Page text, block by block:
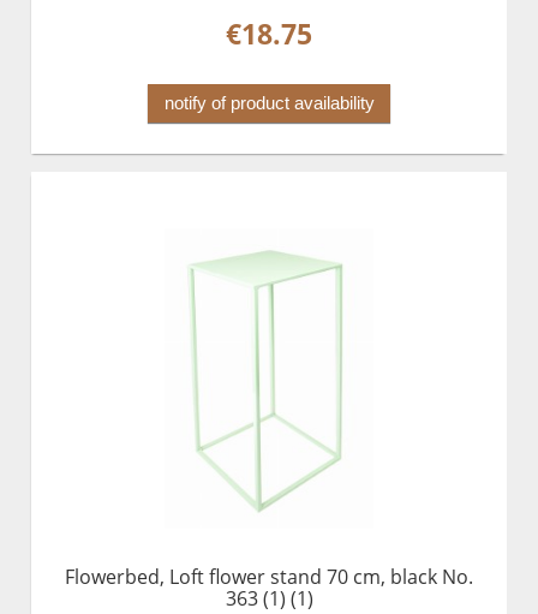
€18.75
notify of product availability
Flowerbed, Loft flower stand 70 cm, black No.
363 (1) (1)